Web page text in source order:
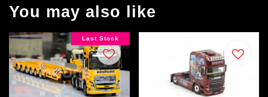
You may also like
Last Stock